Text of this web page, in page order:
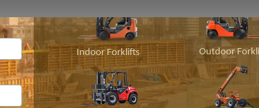
Indoor Forklifts Outdoor